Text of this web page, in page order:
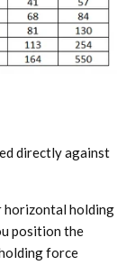
directly against
horizontal holding
position the
force